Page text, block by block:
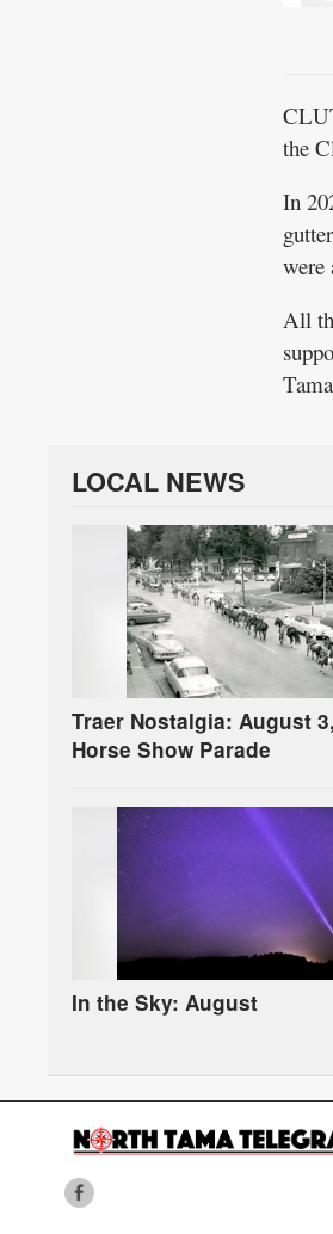
the
In
were
All
LOCAL NEWS
Traer Nostalgia: August
Horse Show Parade
In the Sky: August